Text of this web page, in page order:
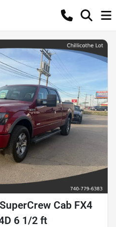
Cab FX4
6 1/2 ft